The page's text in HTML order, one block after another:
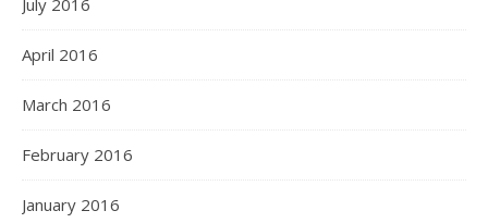
July 2016
April 2016
March 2016
February 2016
January 2016